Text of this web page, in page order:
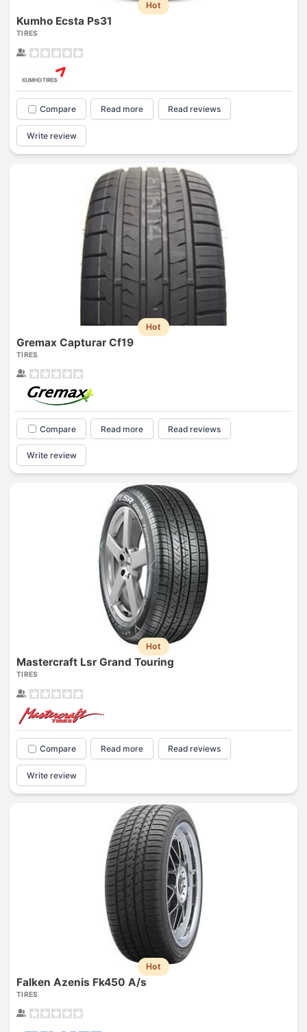
Hot
Kumho Ecsta Ps31
TIRES
Compare Read more Read reviews
Write review
Hot
Gremax Capturar Cf19
TIRES
Compare Read more Read reviews
Write review
Hot
Mastercraft Lsr Grand Touring
TIRES
Compare Read more Read reviews
Write review
Hot
Falken Azenis Fk450 A/s
TIRES